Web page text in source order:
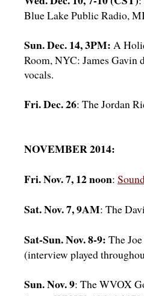
Blue Lake Public Radio,
Sun. Dec. 14, 3PM: A
Room, NYC: James Gavin
vocals.
Fri. Dec. 26: The Jordan
NOVEMBER 2014:
Fri. Nov. 7, 12 noon:
Sat. Nov. 7, 9AM: The
Sat-Sun. Nov. 8-9: The
(interview played
Sun. Nov. 9: The WVOX